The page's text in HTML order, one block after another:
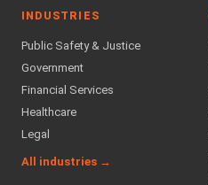
INDUSTRIES
Public Safety & Justice
Government
Financial Services
Healthcare
Legal
All industries →